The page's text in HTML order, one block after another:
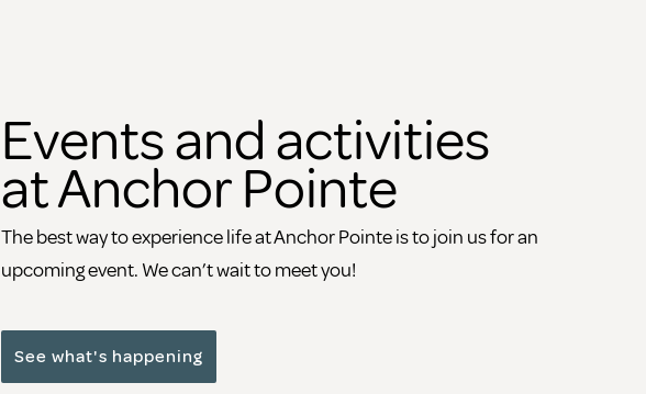
Events and activities
at Anchor Pointe
The best way to experience life at Anchor Pointe is to join us for an
upcoming event. We can’t wait to meet you!
See what's happening